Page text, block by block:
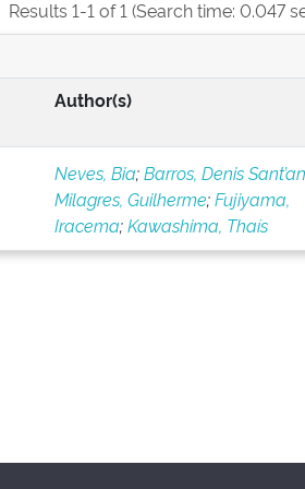
Results 1-1 of 1 (Search time: 0.047
Author(s)
Neves, Bia;Barros, Denis
Milagres, Guilherme;Fujiyama,
Iracema;Kawashima, Thaís